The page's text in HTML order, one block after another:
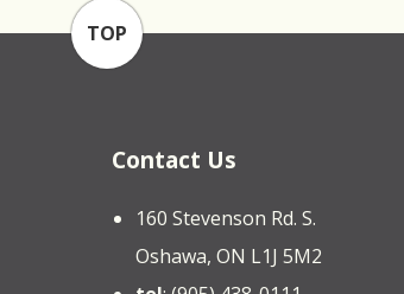
TOP
Contact Us
160 Stevenson Rd. S.
Oshawa, ON L1J 5M2